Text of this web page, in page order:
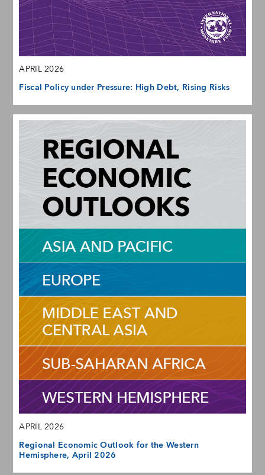
APRIL 2026
Fiscal Policy under Pressure: High Debt, Rising Risks
APRIL 2026
Regional Economic Outlook for the Western
Hemisphere, April 2026